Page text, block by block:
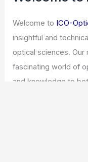
Welcome to ICO-
insightful and
optical sciences. Our
fascinating world of
and knowledge to